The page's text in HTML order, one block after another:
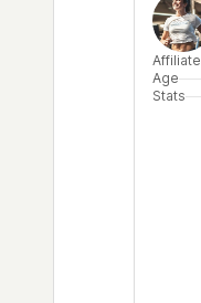
Affiliate
Age
Stats